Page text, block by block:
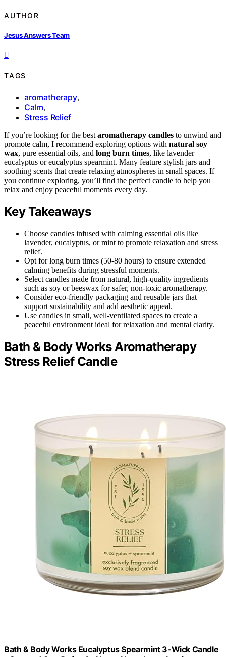
AUTHOR
Jesus Answers Team
TAGS
aromatherapy,
Calm,
Stress Relief
If you’re looking for the best aromatherapy candles to unwind and
promote calm, I recommend exploring options with natural soy
wax, pure essential oils, and long burn times, like lavender
eucalyptus or eucalyptus spearmint. Many feature stylish jars and
soothing scents that create relaxing atmospheres in small spaces. If
you continue exploring, you’ll find the perfect candle to help you
relax and enjoy peaceful moments every day.
Key Takeaways
Choose candles infused with calming essential oils like
lavender, eucalyptus, or mint to promote relaxation and stress
relief.
Opt for long burn times (50-80 hours) to ensure extended
calming benefits during stressful moments.
Select candles made from natural, high-quality ingredients
such as soy or beeswax for safer, non-toxic aromatherapy.
Consider eco-friendly packaging and reusable jars that
support sustainability and add aesthetic appeal.
Use candles in small, well-ventilated spaces to create a
peaceful environment ideal for relaxation and mental clarity.
Bath & Body Works Aromatherapy
Stress Relief Candle
Bath & Body Works Eucalyptus Spearmint 3-Wick Candle